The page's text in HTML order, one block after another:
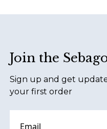
Join the
Sign up and get
your first order